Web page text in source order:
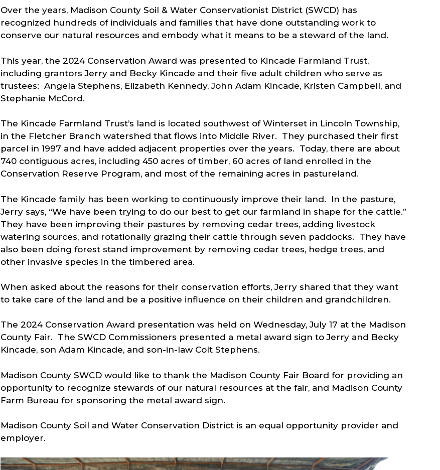
Over the years, Madison County Soil & Water Conservationist District (SWCD) has
recognized hundreds of individuals and families that have done outstanding work to
conserve our natural resources and embody what it means to be a steward of the land.
This year, the 2024 Conservation Award was presented to Kincade Farmland Trust,
including grantors Jerry and Becky Kincade and their five adult children who serve as
trustees: Angela Stephens, Elizabeth Kennedy, John Adam Kincade, Kristen Campbell, and
Stephanie McCord.
The Kincade Farmland Trust’s land is located southwest of Winterset in Lincoln Township,
in the Fletcher Branch watershed that flows into Middle River. They purchased their first
parcel in 1997 and have added adjacent properties over the years. Today, there are about
740 contiguous acres, including 450 acres of timber, 60 acres of land enrolled in the
Conservation Reserve Program, and most of the remaining acres in pastureland.
The Kincade family has been working to continuously improve their land. In the pasture,
Jerry says, “We have been trying to do our best to get our farmland in shape for the cattle.”
They have been improving their pastures by removing cedar trees, adding livestock
watering sources, and rotationally grazing their cattle through seven paddocks. They have
also been doing forest stand improvement by removing cedar trees, hedge trees, and
other invasive species in the timbered area.
When asked about the reasons for their conservation efforts, Jerry shared that they want
to take care of the land and be a positive influence on their children and grandchildren.
The 2024 Conservation Award presentation was held on Wednesday, July 17 at the Madison
County Fair. The SWCD Commissioners presented a metal award sign to Jerry and Becky
Kincade, son Adam Kincade, and son-in-law Colt Stephens.
Madison County SWCD would like to thank the Madison County Fair Board for providing an
opportunity to recognize stewards of our natural resources at the fair, and Madison County
Farm Bureau for sponsoring the metal award sign.
Madison County Soil and Water Conservation District is an equal opportunity provider and
employer.